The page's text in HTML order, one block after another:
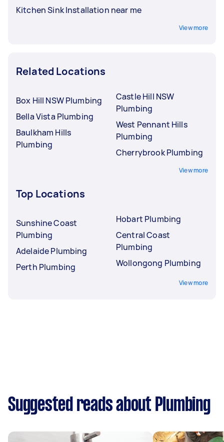
Kitchen Sink Installation near me
View more
Related Locations
Box Hill NSW Plumbing
Bella Vista Plumbing
Baulkham Hills
Plumbing
Castle Hill NSW
Plumbing
West Pennant Hills
Plumbing
Cherrybrook Plumbing
View more
Top Locations
Sunshine Coast
Plumbing
Adelaide Plumbing
Perth Plumbing
Hobart Plumbing
Central Coast
Plumbing
Wollongong Plumbing
View more
Suggested reads about Plumbing